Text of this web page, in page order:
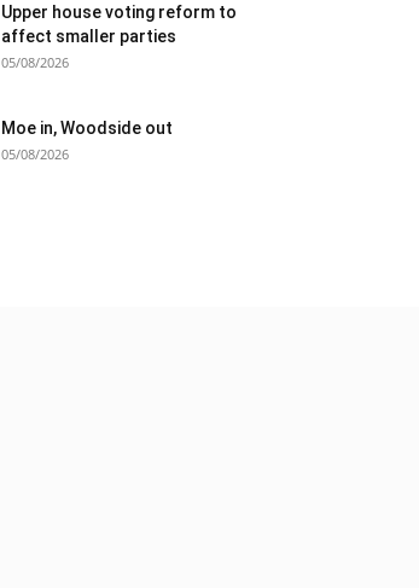
Upper house voting reform to
affect smaller parties
05/08/2026
Moe in, Woodside out
05/08/2026